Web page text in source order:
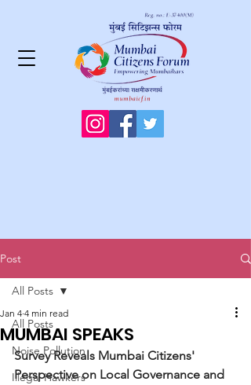
Post
All Posts
Noise Pollution
Illegal Hawkers
All Posts
MUMBAI SPEAKS
Jan 4 4 min read
Survey Reveals Mumbai Citizens'
Perspective on Local Governance and